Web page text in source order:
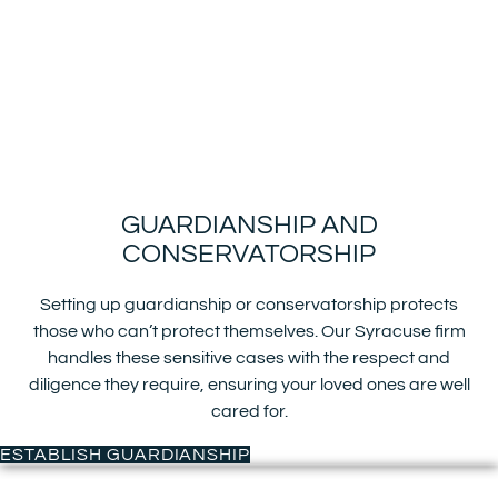
GUARDIANSHIP AND
CONSERVATORSHIP
Setting up guardianship or conservatorship protects
those who can’t protect themselves. Our Syracuse firm
handles these sensitive cases with the respect and
diligence they require, ensuring your loved ones are well
cared for.
ESTABLISH GUARDIANSHIP